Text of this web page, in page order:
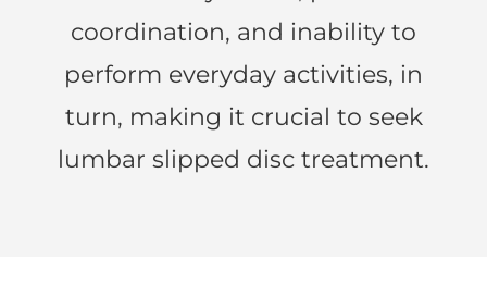
coordination, and inability to
perform everyday activities, in
turn, making it crucial to seek
lumbar slipped disc treatment.